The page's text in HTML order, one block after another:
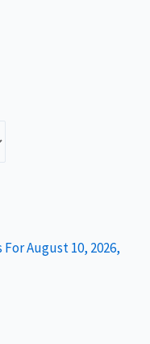
For August 10, 2026,